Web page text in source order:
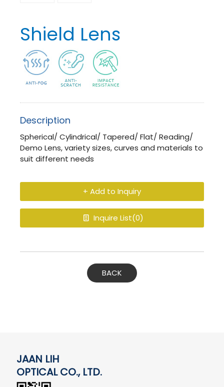
Shield Lens
Description
Spherical/ Cylindrical/ Tapered/ Flat/ Reading/
Demo Lens, variety sizes, curves and materials to
suit different needs
+ Add to Inquiry
Inquire List(0)
BACK
JAAN LIH
OPTICAL CO., LTD.